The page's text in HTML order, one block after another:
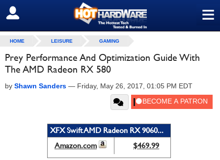
≡
SIGN OUT
HOME LEISURE GAMING
Prey Performance And Optimization Guide With
The AMD Radeon RX 580
by Shawn Sanders — Friday, May 26, 2017, 01:05 PM EDT
XFX Swift AMD Radeon RX 9060...
Amazon.com
$469.99